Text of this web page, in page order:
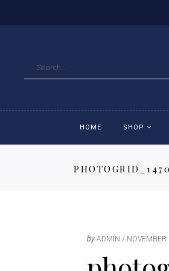
HOME SHOP
Jackets
Jeans
by ADMIN